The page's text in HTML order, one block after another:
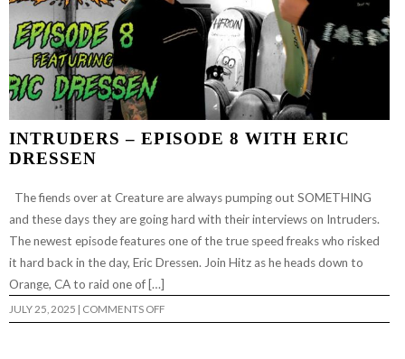
INTRUDERS – EPISODE 8 WITH ERIC
DRESSEN
The fiends over at Creature are always pumping out SOMETHING
and these days they are going hard with their interviews on Intruders.
The newest episode features one of the true speed freaks who risked
it hard back in the day, Eric Dressen. Join Hitz as he heads down to
Orange, CA to raid one of […]
JULY 25, 2025 | COMMENTS OFFON
INTRUDERS